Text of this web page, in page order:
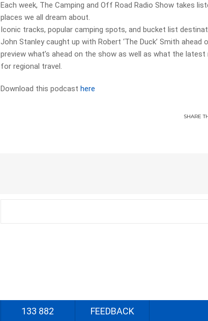
Each week, The Camping and Off Road Radio Show takes
places we all dream about.
Iconic tracks, popular camping spots, and bucket list
John Stanley caught up with Robert ‘The Duck’ Smith ahead
preview what’s ahead on the show as well as what the
for regional travel.
Download this podcasthere
SHARE
133 882 FEEDBACK